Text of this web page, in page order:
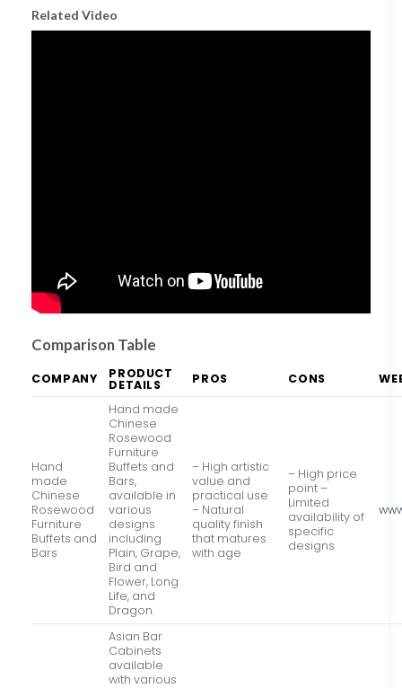
Related Video
Comparison Table
COMPANY PRODUCT
DETAILS PROS CONS
Hand
made
Chinese
Rosewood
Furniture
Buffets and
Bars
Hand made
Chinese
Rosewood
Furniture
Buffets and
Bars,
available in
various
designs
including
Plain, Grape,
Bird and
Flower, Long
Life, and
Dragon.
– High artistic
value and
practical use
– Natural
quality finish
that matures
with age
– High price
point –
Limited
availability of
specific
designs
Asian Bar
Cabinets
available
with various